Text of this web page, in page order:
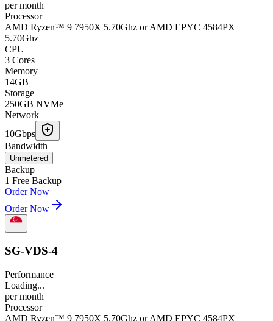
per month
Processor
AMD Ryzen™ 9 7950X 5.70Ghz or AMD EPYC 4584PX
5.70Ghz
CPU
3 Cores
Memory
14GB
Storage
250GB NVMe
Network
10Gbps
Bandwidth
Unmetered
Backup
1 Free Backup
Order Now
Order Now
SG-VDS-4
Performance
Loading...
per month
Processor
AMD Ryzen™ 9 7950X 5.70Ghz or AMD EPYC 4584PX